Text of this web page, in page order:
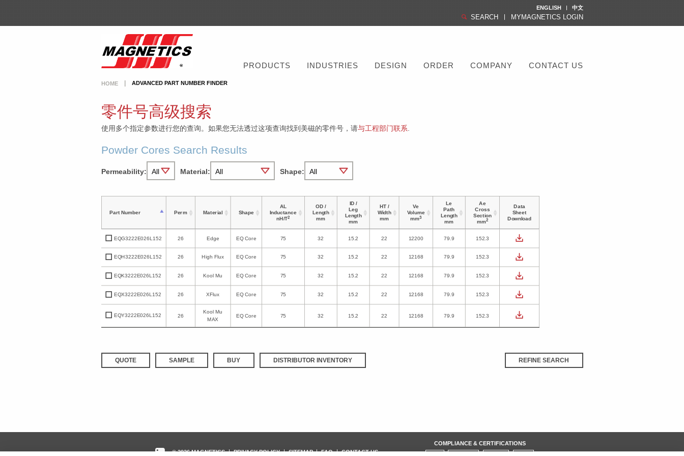
ENGLISH 中文
SEARCH MYMAGNETICS LOGIN
PRODUCTS INDUSTRIES DESIGN ORDER COMPANY CONTACT US
HOME ADVANCED PART NUMBER FINDER
零件号高级搜索
使用多个指定参数进行您的查询。如果您无法透过这项查询找到美磁的零件号，请与工程部门联系
Powder Cores Search Results
Permeability: Material: Shape:
Part Number Perm Material Shape
AL
Inductance
nH/T2
OD /
Length
mm
ID /
Leg
Length
mm
HT /
Width
mm
Ve
Volume
mm3
Le
Path
Length
mm
Ae
Cross
Section
mm2
Data
Sheet
Download
EQG3222E026L152 26 Edge EQ Core 75 32 15.2 22 12200 79.9 152.3
EQH3222E026L152 26 High Flux EQ Core 75 32 15.2 22 12168 79.9 152.3
EQK3222E026L152 26 Kool Mu EQ Core 75 32 15.2 22 12168 79.9 152.3
EQX3222E026L152 26 XFlux EQ Core 75 32 15.2 22 12168 79.9 152.3
EQY3222E026L152 26
Kool Mu
MAX
EQ Core 75 32 15.2 22 12168 79.9 152.3
QUOTE SAMPLE BUY DISTRIBUTOR INVENTORY REFINE SEARCH
© 2026 MAGNETICS PRIVACY POLICY SITEMAP FAQ CONTACT US
COMPLIANCE & CERTIFICATIONS